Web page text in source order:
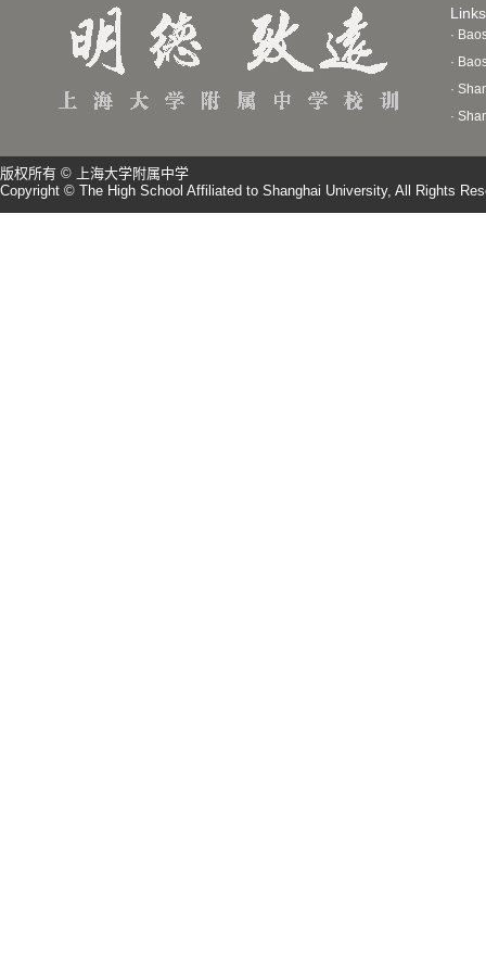
Links
·
·
·
·
版权所有 © 上海大学附属中学
Copyright © The High School Affiliated to Shanghai University, All Rights